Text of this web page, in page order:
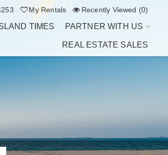
My Rentals Recently Viewed (0)
TIMES PARTNER WITH US
REAL ESTATE SALES